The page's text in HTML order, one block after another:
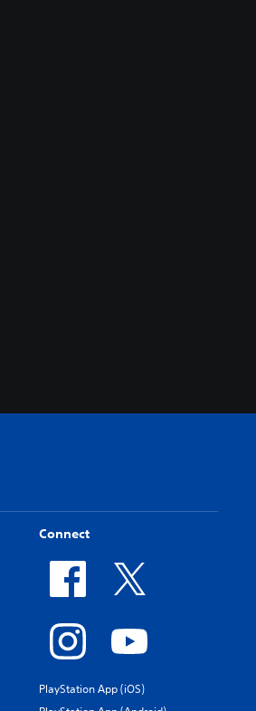
Connect
PlayStation App (iOS)